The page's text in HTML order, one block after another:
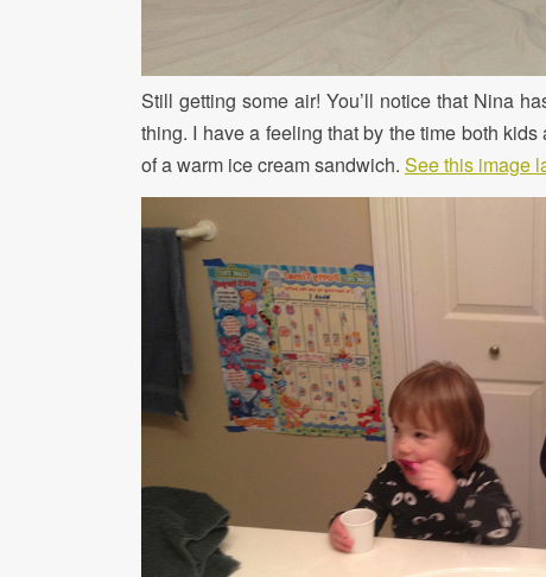
Still getting some air! You’ll notice that Nina
thing. I have a feeling that by the time both
of a warm ice cream sandwich. See this image